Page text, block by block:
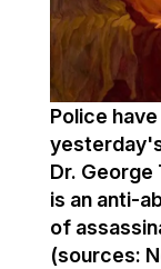
Police
Dr.
is an anti-
of
(sources: